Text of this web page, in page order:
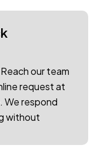
our team
request at
We respond
without